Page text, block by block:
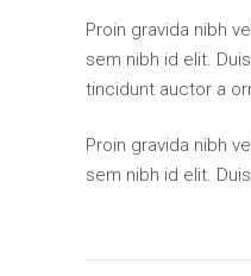
Proin gravida nibh
sem nibh id elit.
tincidunt auctor a
Proin gravida nibh
sem nibh id elit.